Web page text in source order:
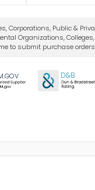
Corporations, Public &
Organizations,
to submit purchase
GOV D&B